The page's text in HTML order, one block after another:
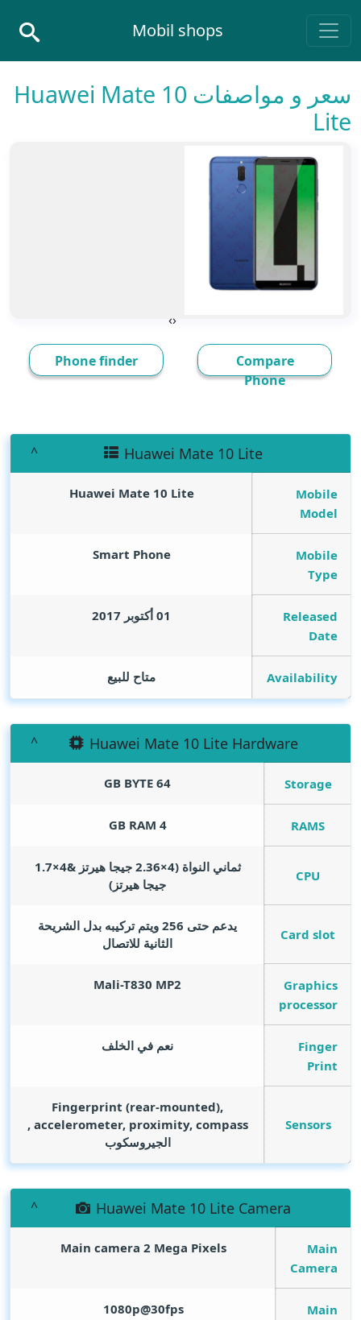
Main Navigation
Mobil shops
سعر و مواصفات Huawei Mate 10
Lite
‹
›
Compare
Phone
Phone finder
Huawei Mate 10 Lite
Mobile
Model
Huawei Mate 10 Lite
Mobile
Type
Smart Phone
Released
Date
01 أكتوبر 2017
Availability متاح للبيع
Huawei Mate 10 Lite Hardware
Storage
64
GB BYTE
RAMS
4
GB RAM
CPU
ثماني النواة (4×2.36 جيجا هيرتز &4×1.7
جيجا هيرتز)
Card slot
يدعم حتى 256 ويتم تركيبه بدل الشريحة
الثانية للاتصال
Graphics
processor
Mali-T830 MP2
Finger
Print
نعم في الخلف
Sensors
Fingerprint (rear-mounted),
accelerometer, proximity, compass ,
الجيروسكوب
Huawei Mate 10 Lite Camera
Main
Camera
Main camera 2 Mega Pixels
Main
1080p@30fps